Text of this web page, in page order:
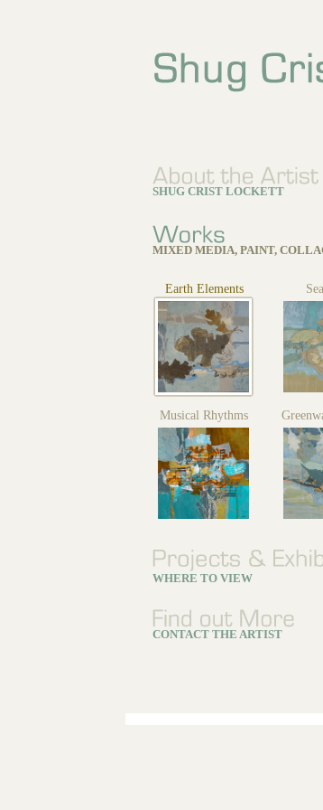
SHUG CRIST LOCKETT
MIXED MEDIA, PAINT,
Earth Elements
Musical Rhythms
WHERE TO VIEW
CONTACT THE ARTIST